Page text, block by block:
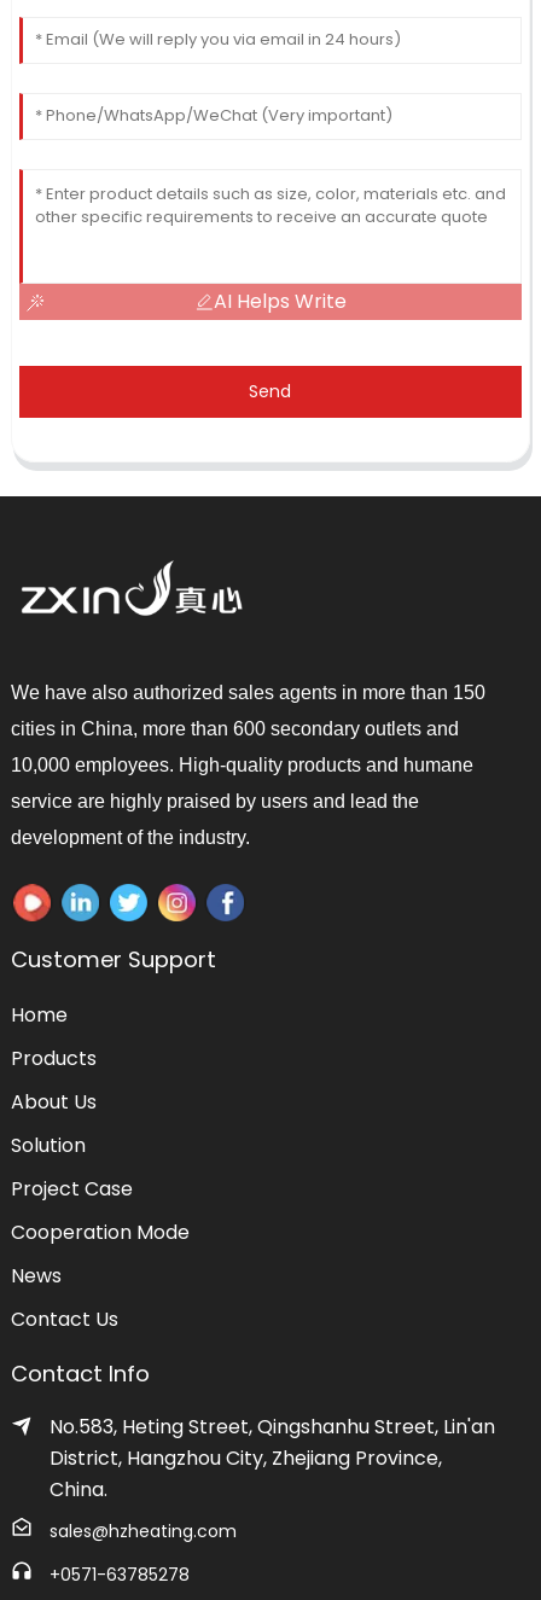
AI Helps Write
Send
We have also authorized sales agents in more than 150
cities in China, more than 600 secondary outlets and
10,000 employees. High-quality products and humane
service are highly praised by users and lead the
development of the industry.
Customer Support
Home
Products
About Us
Solution
Project Case
Cooperation Mode
News
Contact Us
Contact Info
No.583, Heting Street, Qingshanhu Street, Lin'an
District, Hangzhou City, Zhejiang Province,
China.
sales@hzheating.com
+0571-63785278